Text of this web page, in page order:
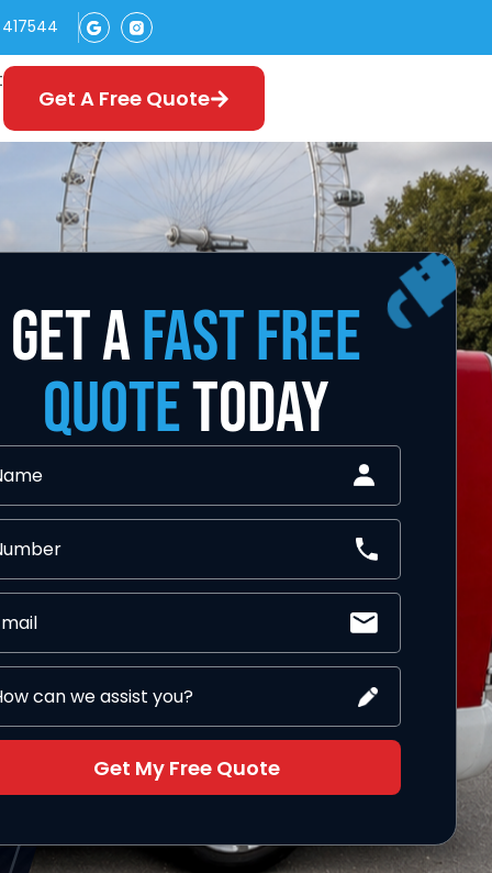
Get A Free Quote
GET AFAST FREE
QUOTETODAY
Get My Free Quote